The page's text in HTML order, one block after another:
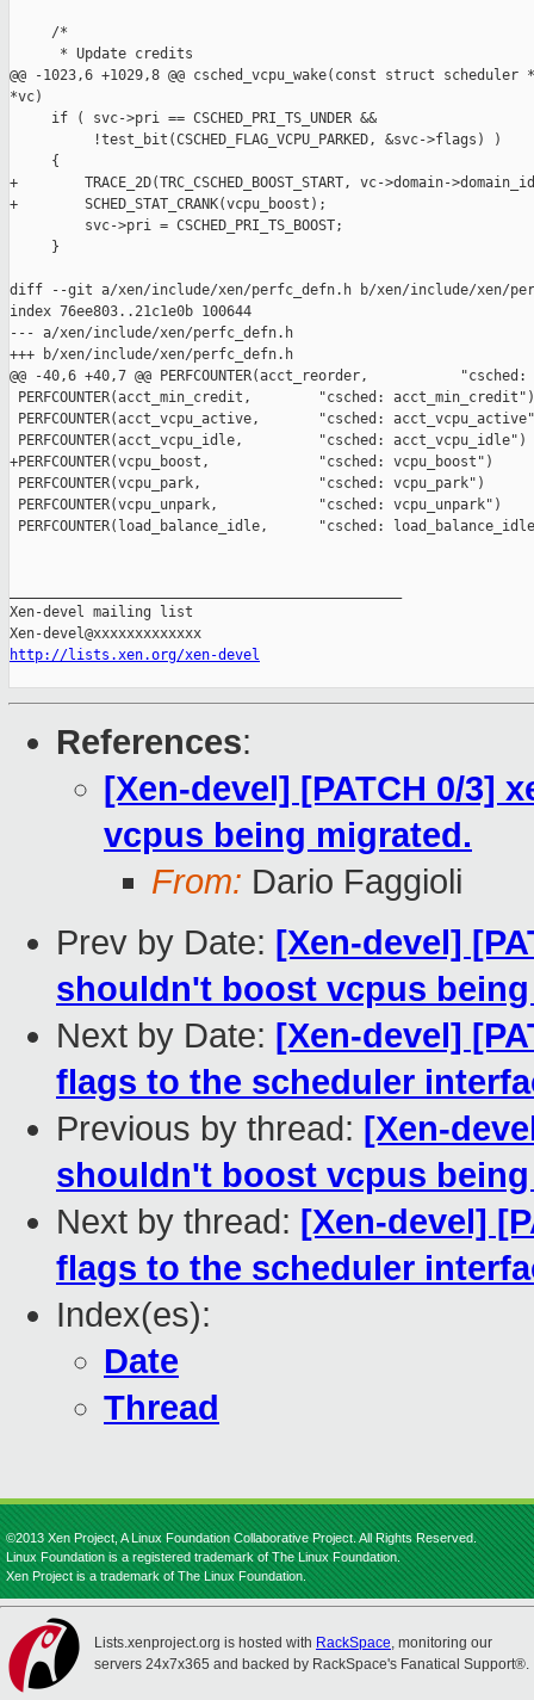
     /*
      * Update credits
@@ -1023,6 +1029,8 @@ csched_vcpu_wake(const struct
*vc)
     if ( svc->pri == CSCHED_PRI_TS_UNDER &&
          !test_bit(CSCHED_FLAG_VCPU_PARKED, &svc->flags) )
     {
+        TRACE_2D(TRC_CSCHED_BOOST_START, vc->domain-
+        SCHED_STAT_CRANK(vcpu_boost);
         svc->pri = CSCHED_PRI_TS_BOOST;
     }
diff --git a/xen/include/xen/perfc_defn.h b/xen/include/xen/
index 76ee803..21c1e0b 100644
--- a/xen/include/xen/perfc_defn.h
+++ b/xen/include/xen/perfc_defn.h
@@ -40,6 +40,7 @@ PERFCOUNTER(acct_reorder,
PERFCOUNTER(acct_min_credit,        "csched: acct_min_credit")
PERFCOUNTER(acct_vcpu_active,       "csched:
PERFCOUNTER(acct_vcpu_idle,         "csched: acct_vcpu_idle")
+PERFCOUNTER(vcpu_boost,             "csched: vcpu_boost")
PERFCOUNTER(vcpu_park,              "csched: vcpu_park")
PERFCOUNTER(vcpu_unpark,            "csched: vcpu_unpark")
PERFCOUNTER(load_balance_idle,      "csched:
Xen-devel mailing list
http://lists.xen.org/xen-devel
References:
[Xen-devel] [PATCH 0/3]
vcpus being migrated.
From: Dario Faggioli
Prev by Date: [Xen-devel]
shouldn't boost vcpus
Next by Date: [Xen-devel]
flags to the scheduler
Previous by thread: [Xen-
shouldn't boost vcpus
Next by thread: [Xen-devel]
flags to the scheduler
Index(es):
Date
Thread
©2013 Xen Project, A Linux Foundation Collaborative Project. All Rights Reserved.
Linux Foundation is a registered trademark of The Linux Foundation.
Xen Project is a trademark of The Linux Foundation.
Lists.xenproject.org is hosted with RackSpace, monitoring our
servers 24x7x365 and backed by RackSpace's Fanatical Support®.